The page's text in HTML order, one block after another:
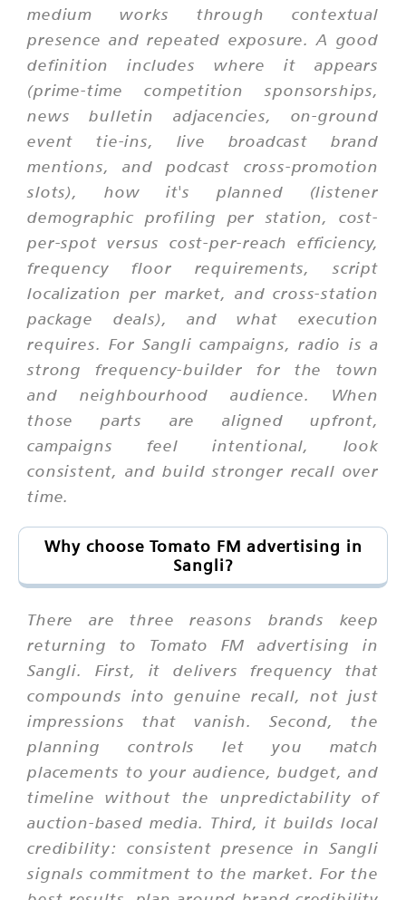
medium works through contextual
presence and repeated exposure. A good
definition includes where it appears
(prime-time competition sponsorships,
news bulletin adjacencies, on-ground
event tie-ins, live broadcast brand
mentions, and podcast cross-promotion
slots), how it's planned (listener
demographic profiling per station, cost-
per-spot versus cost-per-reach efficiency,
frequency floor requirements, script
localization per market, and cross-station
package deals), and what execution
requires. For Sangli campaigns, radio is a
strong frequency-builder for the town
and neighbourhood audience. When
those parts are aligned upfront,
campaigns feel intentional, look
consistent, and build stronger recall over
time.
Why choose Tomato FM advertising in
Sangli?
There are three reasons brands keep
returning to Tomato FM advertising in
Sangli. First, it delivers frequency that
compounds into genuine recall, not just
impressions that vanish. Second, the
planning controls let you match
placements to your audience, budget, and
timeline without the unpredictability of
auction-based media. Third, it builds local
credibility: consistent presence in Sangli
signals commitment to the market. For the